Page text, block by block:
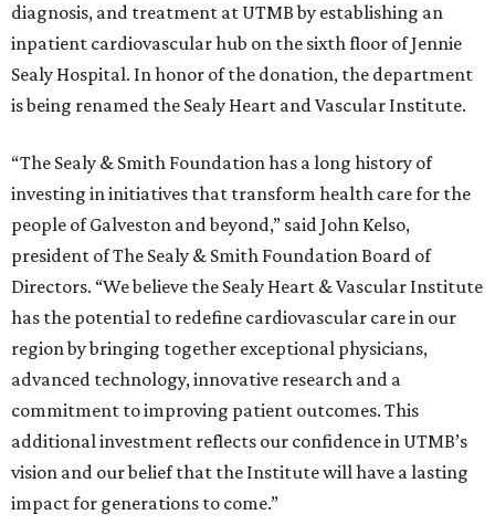
diagnosis, and treatment at UTMB by establishing an
inpatient cardiovascular hub on the sixth floor of Jennie
Sealy Hospital. In honor of the donation, the department
is being renamed the Sealy Heart and Vascular Institute.
“The Sealy & Smith Foundation has a long history of
investing in initiatives that transform health care for the
people of Galveston and beyond,” said John Kelso,
president of The Sealy & Smith Foundation Board of
Directors. “We believe the Sealy Heart & Vascular Institute
has the potential to redefine cardiovascular care in our
region by bringing together exceptional physicians,
advanced technology, innovative research and a
commitment to improving patient outcomes. This
additional investment reflects our confidence in UTMB’s
vision and our belief that the Institute will have a lasting
impact for generations to come.”